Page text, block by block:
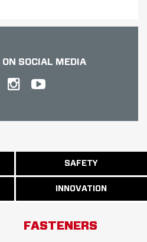
ON SOCIAL MEDIA
ABOUT
SAFETY
READ
MORE
ABOUT
INNOVATION
READ
MORE
INNOVATION
FASTENERS